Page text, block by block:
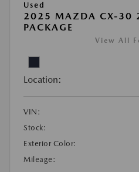
Used
2025 MAZDA CX-30
PACKAGE
View All
Location:
VIN:
Stock:
Exterior Color:
Mileage: